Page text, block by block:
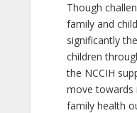
Though
family and
significantly
children
the NCCIH
move towards
family health